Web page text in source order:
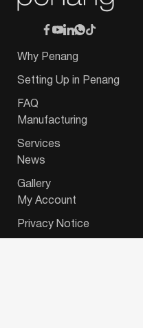
Why Penang
Setting Up in Penang
FAQ
Manufacturing
Services
News
Gallery
My Account
Privacy Notice